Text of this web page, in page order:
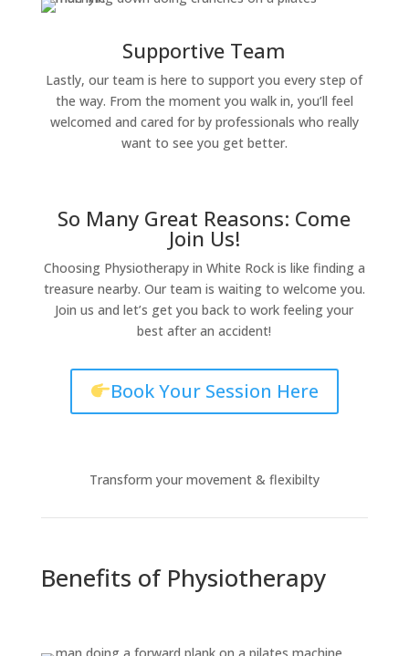
Supportive Team
Lastly, our team is here to support you every step of
the way. From the moment you walk in, you’ll feel
welcomed and cared for by professionals who really
want to see you get better.
So Many Great Reasons: Come
Join Us!
Choosing Physiotherapy in White Rock is like finding a
treasure nearby. Our team is waiting to welcome you.
Join us and let’s get you back to work feeling your
best after an accident!
Book Your Session Here
Transform your movement & flexibilty
Benefits of Physiotherapy